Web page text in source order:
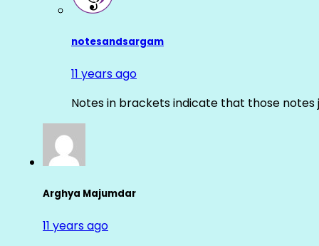
notesandsargam
11 years ago
Notes in brackets indicate that those
Arghya Majumdar
11 years ago